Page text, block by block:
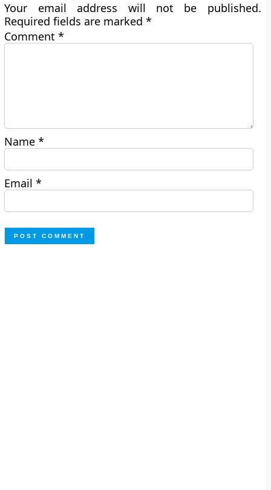
Your email address will not be published.
Required fields are marked*
Comment*
Name*
Email*